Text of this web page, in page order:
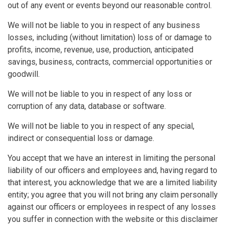
out of any event or events beyond our reasonable control.
We will not be liable to you in respect of any business
losses, including (without limitation) loss of or damage to
profits, income, revenue, use, production, anticipated
savings, business, contracts, commercial opportunities or
goodwill.
We will not be liable to you in respect of any loss or
corruption of any data, database or software.
We will not be liable to you in respect of any special,
indirect or consequential loss or damage.
You accept that we have an interest in limiting the personal
liability of our officers and employees and, having regard to
that interest, you acknowledge that we are a limited liability
entity; you agree that you will not bring any claim personally
against our officers or employees in respect of any losses
you suffer in connection with the website or this disclaimer